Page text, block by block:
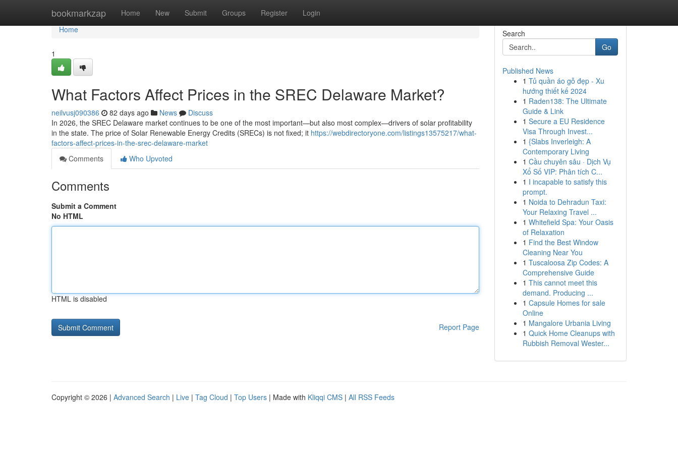
bookmarkzap Home New Submit Groups Register Login
Home
Home
1
What Factors Affect Prices in the SREC Delaware Market?
neilvusj090386 82 days ago News
Discuss
In 2026, the SREC Delaware market continues to be one of the most important—but also most complex—drivers of solar profitability
in the state. The price of Solar Renewable Energy Credits (SRECs) is not fixed; it https://webdirectoryone.com/listings13575217/what-
factors-affect-prices-in-the-srec-delaware-market
Comments
Who Upvoted
Comments
Submit a Comment
No HTML
HTML is disabled
Report Page
Search
Go
Published News
1 Tủ quần áo gỗ đẹp - Xu
hướng thiết kế 2024
1 Raden138: The Ultimate
Guide & Link
1 Secure a EU Residence
Visa Through Invest...
1 {Slabs Inverleigh: A
Contemporary Living
1 Cầu chuyên sâu · Dịch Vụ
Xổ Số VIP: Phân tích C...
1 I incapable to satisfy this
prompt.
1 Noida to Dehradun Taxi:
Your Relaxing Travel ...
1 Whitefield Spa: Your Oasis
of Relaxation
1 Find the Best Window
Cleaning Near You
1 Tuscaloosa Zip Codes: A
Comprehensive Guide
1 This cannot meet this
demand. Producing ...
1 Capsule Homes for sale
Online
1 Mangalore Urbania Living
1 Quick Home Cleanups with
Rubbish Removal Wester...
Copyright © 2026 | Advanced Search | Live | Tag Cloud | Top Users | Made with Kliqqi CMS | All RSS Feeds